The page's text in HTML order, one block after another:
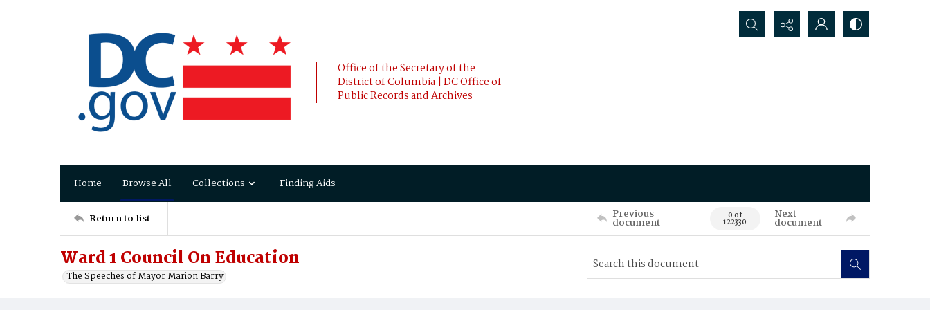
Office of the Secretary of the
District of Columbia | DC Office of
Public Records and Archives
Search...
Home Browse All Collections Finding Aids
Return to list Previous
document 0 of
122330
Next
document
Ward 1 Council On Education
The Speeches of Mayor Marion Barry